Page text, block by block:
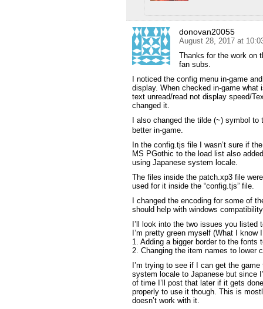
donovan20055
August 28, 2017 at
Thanks for the work on
fan subs.
I noticed the config menu in-game
display. When checked in-game
text unread/read not display speed/
changed it.
I also changed the tilde (~) symbol
better in-game.
In the config.tjs file I wasn’t sure if
MS PGothic to the load list also
using Japanese system locale.
The files inside the patch.xp3 file
used for it inside the “config.tjs” file.
I changed the encoding for some of
should help with windows
I’ll look into the two issues you
I’m pretty green myself (What I know
1. Adding a bigger border to the fonts
2. Changing the item names to lower
I’m trying to see if I can get the
system locale to Japanese but since
of time I’ll post that later if it gets
properly to use it though. This is
doesn’t work with it.